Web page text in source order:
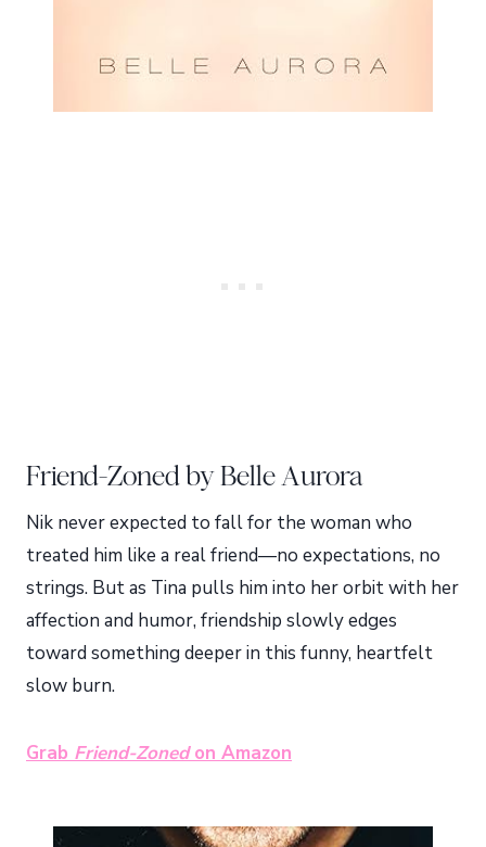
Friend-Zoned by Belle Aurora
Nik never expected to fall for the woman who
treated him like a real friend—no expectations, no
strings. But as Tina pulls him into her orbit with her
affection and humor, friendship slowly edges
toward something deeper in this funny, heartfelt
slow burn.
Grab Friend-Zonedon Amazon